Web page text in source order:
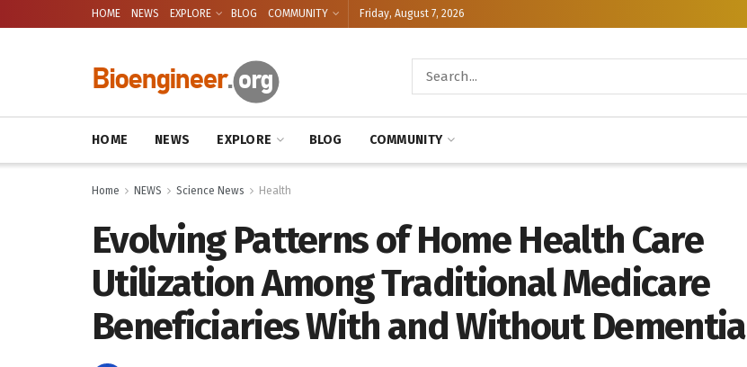
HOME NEWS EXPLORE BLOG COMMUNITY Friday, August 7, 2026
HOME NEWS EXPLORE BLOG COMMUNITY
Home NEWS Science News Health
Evolving Patterns of Home Health Care
Utilization Among Traditional Medicare
Beneficiaries With and Without Dementia